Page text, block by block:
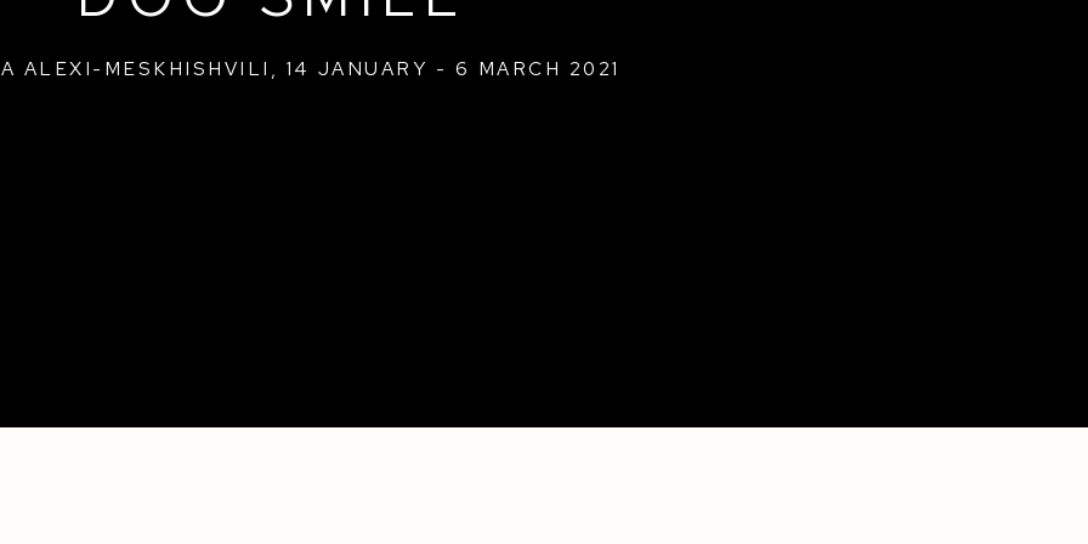
ALEXI-MESKHISHVILI , 14 JANUARY - 6 MARCH 2021